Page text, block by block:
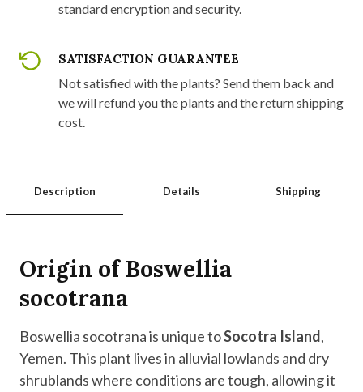
standard encryption and security.
SATISFACTION GUARANTEE
Not satisfied with the plants? Send them back and
we will refund you the plants and the return shipping
cost.
Description Details Shipping
Origin of Boswellia
socotrana
Boswellia socotrana is unique toSocotra Island,
Yemen. This plant lives in alluvial lowlands and dry
shrublands where conditions are tough, allowing it